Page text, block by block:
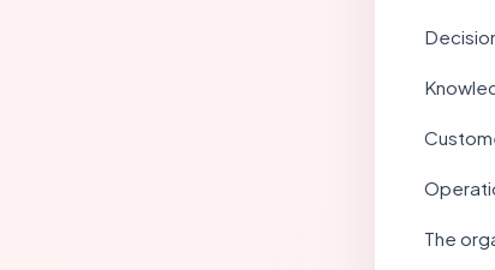
The